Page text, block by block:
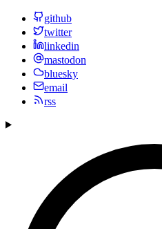
github
twitter
linkedin
mastodon
bluesky
email
rss